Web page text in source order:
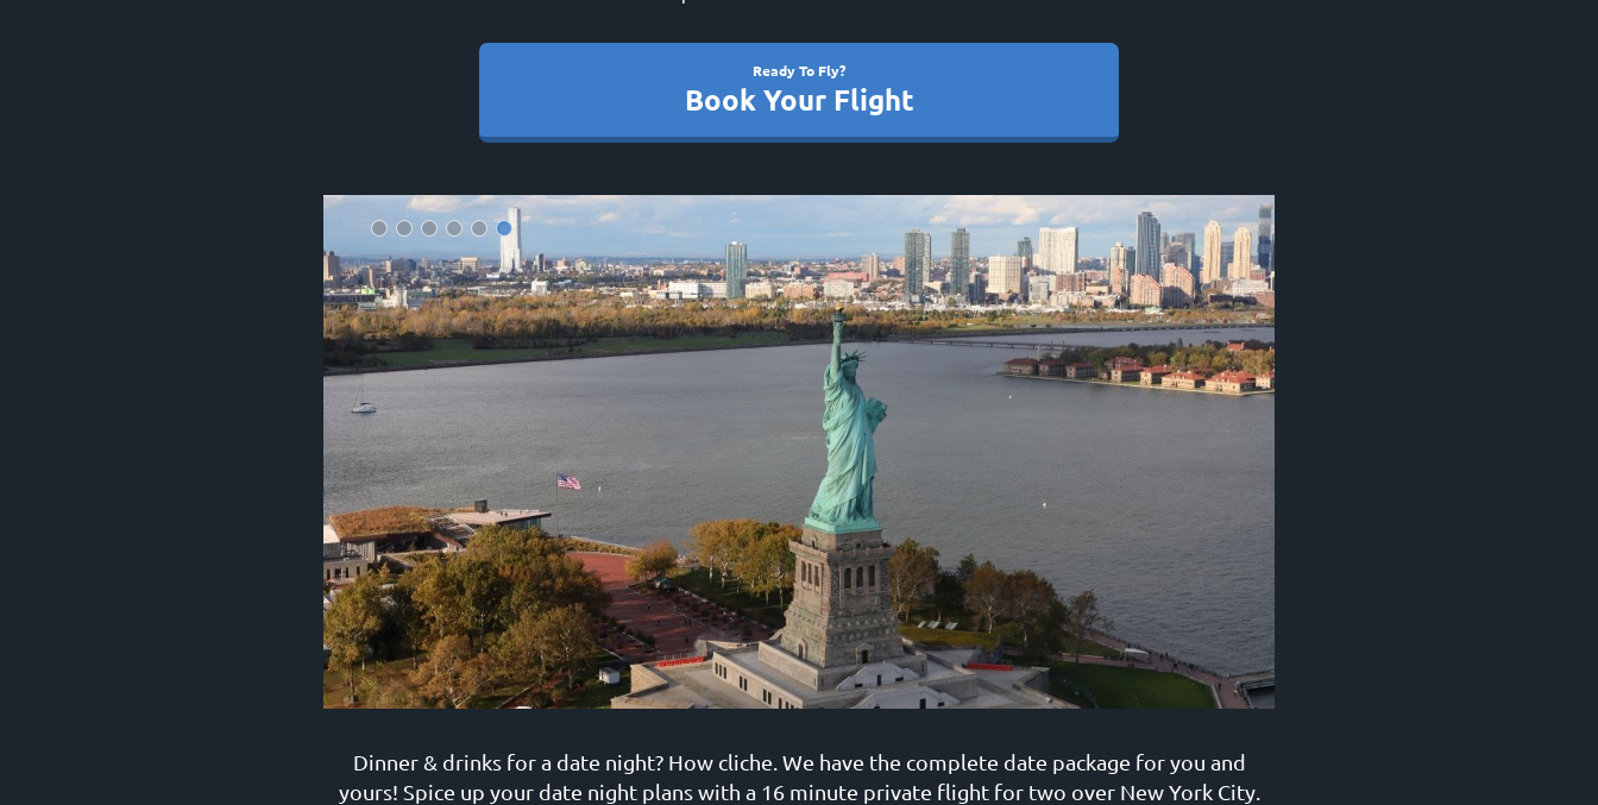
Ready To Fly?
Book Your Flight
Dinner & drinks for a date night? How cliche. We have the complete date package for you and
yours! Spice up your date night plans with a 16 minute private flight for two over New York City.